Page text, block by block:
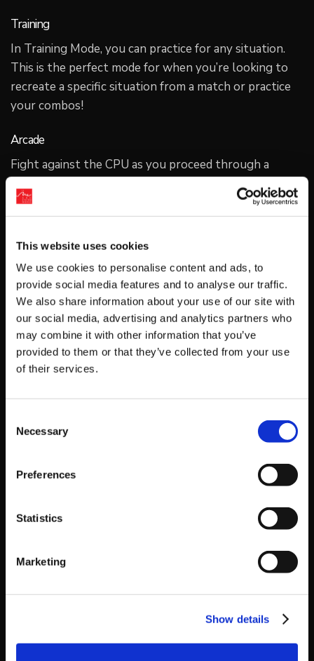
This website uses cookies
We use cookies to personalise content and ads, to
provide social media features and to analyse our traffic.
We also share information about your use of our site with
our social media, advertising and analytics partners who
may combine it with other information that you’ve
provided to them or that they’ve collected from your use
of their services.
Selection
Necessary
Preferences
Statistics
Marketing
Show details
Training
In Training Mode, you can practice for any situation.
This is the perfect mode for when you’re looking to
recreate a specific situation from a match or practice
your combos!
Arcade
Fight against the CPU as you proceed through a
unique story for each character. The story branches
depending on how your matches go. Another
character will even show up to fight with you when
you’re in a pinch! Enjoy multiple playthroughs to find
the variations of dialogue in each route. Learn more
about the world of GGST as your skills improve!
The online lobby is divided into floors for the different
skill levels. Each floor has an entry restriction for
players above that level, and as you score wins you
you naturally end up facing players of the same skill
level. Tense matches await, for everyone from new to